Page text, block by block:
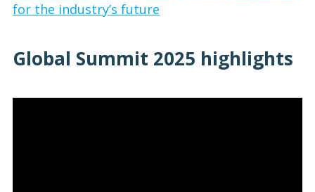
for the industry’s future
Global Summit 2025 highlights